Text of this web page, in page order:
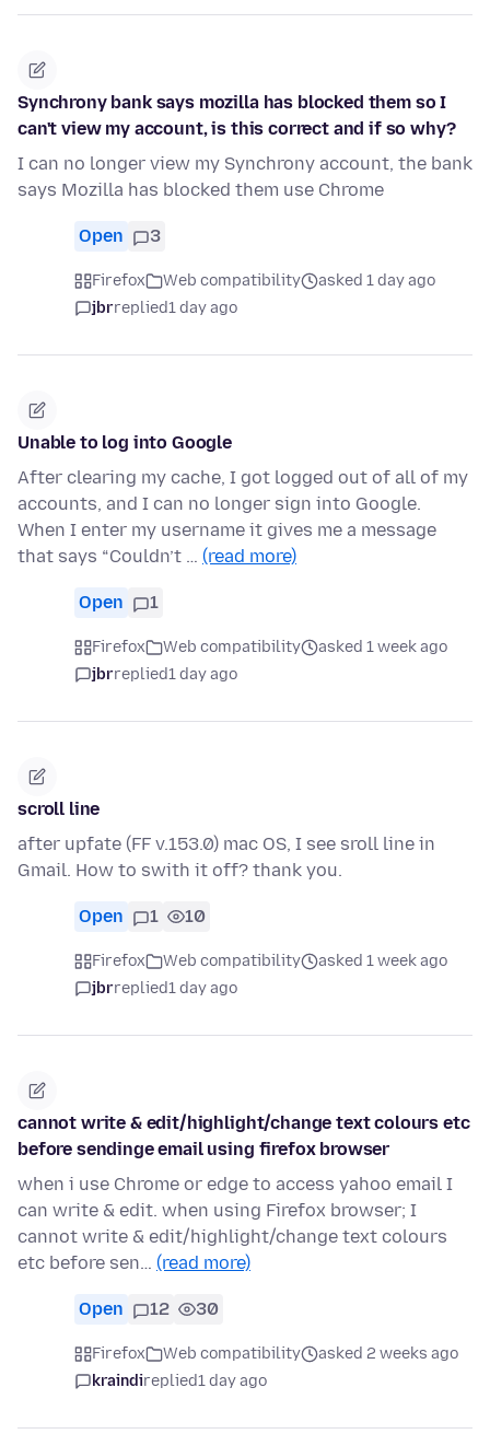
Synchrony bank says mozilla has blocked them so I
can't view my account, is this correct and if so why?
I can no longer view my Synchrony account, the bank
says Mozilla has blocked them use Chrome
Open 3
Firefox Web compatibility
asked 1 day ago
jbrreplied1 day ago
Unable to log into Google
After clearing my cache, I got logged out of all of my
accounts, and I can no longer sign into Google.
When I enter my username it gives me a message
that says “Couldn’t … (read more)
Open 1
Firefox Web compatibility
asked 1 week ago
jbrreplied1 day ago
scroll line
after upfate (FF v.153.0) mac OS, I see sroll line in
Gmail. How to swith it off? thank you.
Open 1 10
Firefox Web compatibility
asked 1 week ago
jbrreplied1 day ago
cannot write & edit/highlight/change text colours etc
before sendinge email using firefox browser
when i use Chrome or edge to access yahoo email I
can write & edit. when using Firefox browser; I
cannot write & edit/highlight/change text colours
etc before sen… (read more)
Open 12 30
Firefox Web compatibility
asked 2 weeks ago
kraindireplied1 day ago